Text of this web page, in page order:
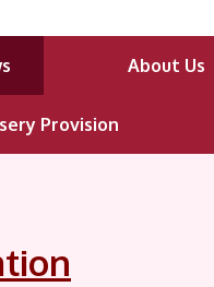
About Us
Provision